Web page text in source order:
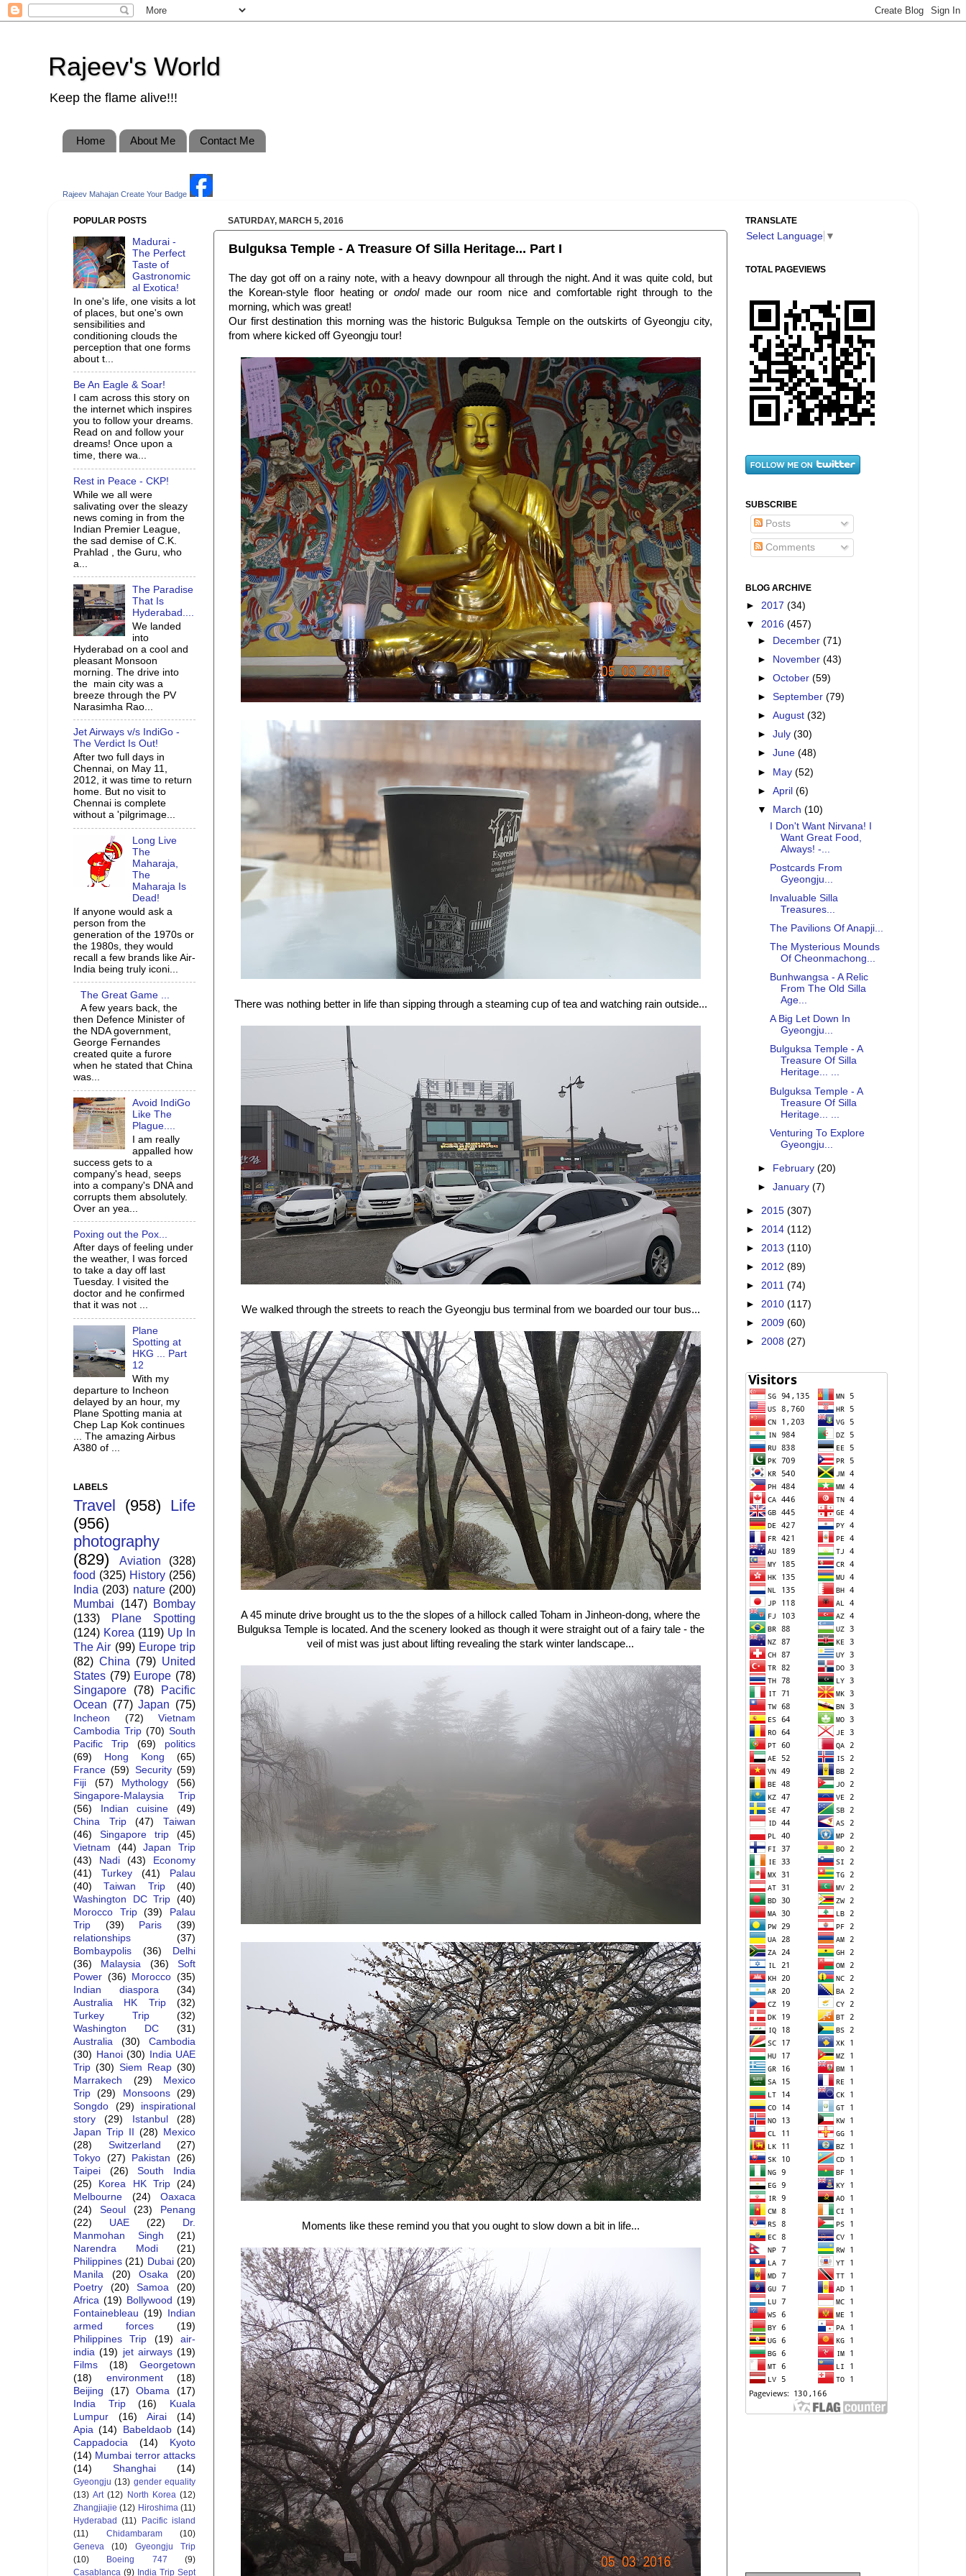
Rajeev's World
Keep the flame alive!!!
Home About Me Contact Me
Rajeev Mahajan Create Your Badge
SATURDAY, MARCH 5, 2016
Bulguksa Temple - A Treasure Of Silla Heritage... Part I
The day got off on a rainy note, with a heavy downpour all through the night. And it was quite cold, but
the Korean-style floor heating orondolmade our room nice and comfortable right through to the
morning, which was great!
Our first destination this morning was the historic Bulguksa Temple on the outskirts of Gyeongju city,
from where kicked off Gyeongju tour!
There was nothing better in life than sipping through a steaming cup of tea and watching rain outside...
We walked through the streets to reach the Gyeongju bus terminal from we boarded our tour bus...
A 45 minute drive brought us to the the slopes of a hillock called Toham in Jinheon-dong, where the
Bulguksa Temple is located. And the scenery looked as though it were straight out of a fairy tale - the
veil of mist was just about lifting revealing the stark winter landscape...
Moments like these remind you that you ought to slow down a bit in life...
POPULAR POSTS
Madurai -
The Perfect
Taste of
Gastronomic
al Exotica!
In one's life, one visits a lot
of places, but one's own
sensibilities and
conditioning clouds the
perception that one forms
about t...
Be An Eagle & Soar!
I cam across this story on
the internet which inspires
you to follow your dreams.
Read on and follow your
dreams! Once upon a
time, there wa...
Rest in Peace - CKP!
While we all were
salivating over the sleazy
news coming in from the
Indian Premier League,
the sad demise of C.K.
Prahlad , the Guru, who
a...
The Paradise
That Is
Hyderabad....
We landed
into
Hyderabad on a cool and
pleasant Monsoon
morning. The drive into
the main city was a
breeze through the PV
Narasimha Rao...
Jet Airways v/s IndiGo -
The Verdict Is Out!
After two full days in
Chennai, on May 11,
2012, it was time to return
home. But no visit to
Chennai is complete
without a 'pilgrimage...
Long Live
The
Maharaja,
The
Maharaja Is
Dead!
If anyone would ask a
person from the
generation of the 1970s or
the 1980s, they would
recall a few brands like Air-
India being truly iconi...
The Great Game ...
A few years back, the
then Defence Minister of
the NDA government,
George Fernandes
created quite a furore
when he stated that China
was...
Avoid IndiGo
Like The
Plague....
I am really
appalled how
success gets to a
company's head, seeps
into a company's DNA and
corrupts them absolutely.
Over an yea...
Poxing out the Pox...
After days of feeling under
the weather, I was forced
to take a day off last
Tuesday. I visited the
doctor and he confirmed
that it was not ...
Plane
Spotting at
HKG ... Part
12
With my
departure to Incheon
delayed by an hour, my
Plane Spotting mania at
Chep Lap Kok continues
... The amazing Airbus
A380 of ...
LABELS
Travel (958) Life
(956)
photography
(829)
Aviation
(328)
food (325) History (256)
India (203) nature (200)
Mumbai
(147) Bombay
(133)
Plane Spotting
(124) Korea (119) Up In
The Air (99) Europe trip
(82) China (79) United
States (79) Europe (78)
Singapore
(78)
Pacific
Ocean (77) Japan (75)
Incheon (72)
Vietnam
Cambodia Trip (70) South
Pacific Trip
(69)
politics
(69)
Hong Kong
(65)
France (59) Security (59)
Fiji
(57) Mythology
(56)
Singapore-Malaysia Trip
(56)
Indian cuisine
(49)
China Trip
(47)
Taiwan
(46)
Singapore trip
(45)
Vietnam
(44)
Japan Trip
(43)
Nadi (43)
Economy
(41)
Turkey (41)
Palau
(40)
Taiwan Trip
(40)
Washington DC Trip
(40)
Morocco Trip
(39)
Palau
Trip
(39) Paris
(39)
relationships
(37)
Bombaypolis
(36)
Delhi
(36)
Malaysia (36)
Soft
Power (36) Morocco (35)
Indian diaspora
(34)
Australia HK Trip
(32)
Turkey Trip
(32)
Washington DC
(31)
Australia
(30)
Cambodia
(30) Hanoi (30)
India UAE
Trip (30) Siem Reap (30)
Marrakech
(29)
Mexico
Trip
(29) Monsoons
(29)
Songdo
(29)
inspirational
story
(29) Istanbul
(28)
Japan Trip II
(28)
Mexico
(28)
Switzerland
(27)
Tokyo (27) Pakistan
(26)
Taipei
(26)
South India
(25)
Korea HK Trip
(24)
Melbourne
(24)
Oaxaca
(24)
Seoul (23)
Penang
(22)
UAE (22)
Dr.
Manmohan Singh
(21)
Narendra Modi
(21)
Philippines (21) Dubai (20)
Manila
(20) Osaka
(20)
Poetry
(20) Samoa
(20)
Africa (19) Bollywood (19)
Fontainebleau (19)
Indian
armed forces
(19)
Philippines Trip
(19)
air-
india (19) jet airways (19)
Films
(18)
Georgetown
(18)
environment
(18)
Beijing
(17) Obama
(17)
India Trip
(16)
Kuala
Lumpur
(16) Airai
(14)
Apia (14) Babeldaob (14)
Cappadocia
(14)
Kyoto
(14) Mumbai terror attacks
(14)
Shanghai (14)
Gyeongju (13) gender equality
(13) Art (12) North Korea (12)
Zhangjiajie (12) Hiroshima (11)
Hyderabad (11)
Pacific island
(11)
Chidambaram
(10)
Geneva
(10)
Gyeongju Trip
(10)
Boeing 747
(9)
Casablanca (9) India Trip Sept
TRANSLATE
Select Language ▼
TOTAL PAGEVIEWS
SUBSCRIBE
Posts
Comments
BLOG ARCHIVE
► 2017 (34)
▼ 2016 (457)
► December(71)
►
November(43)
►October(59)
►September(79)
►August(32)
►July(30)
►June(48)
► May(52)
►April(6)
▼
March(10)
I Don't Want Nirvana! I
Want Great Food,
Always! -...
Postcards From
Gyeongju...
Invaluable Silla
Treasures...
The Pavilions Of Anapji...
The Mysterious Mounds
Of Cheonmachong...
Bunhwangsa - A Relic
From The Old Silla
Age...
A Big Let Down In
Gyeongju...
Bulguksa Temple - A
Treasure Of Silla
Heritage... ...
Bulguksa Temple - A
Treasure Of Silla
Heritage... ...
Venturing To Explore
Gyeongju...
► February(20)
►January(7)
► 2015 (307)
► 2014 (112)
► 2013 (110)
► 2012 (89)
► 2011 (74)
► 2010 (117)
► 2009 (60)
► 2008 (27)